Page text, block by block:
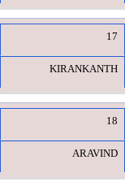
17
KIRANKANTH
18
ARAVIND